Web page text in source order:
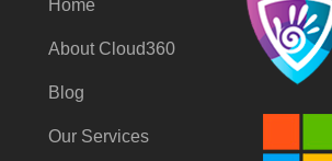
Home
About Cloud360
Blog
Our Services